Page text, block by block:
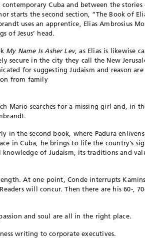
Cuba and between the stories
starts the second section, “The Book of
uses an apprentice, Elias Ambrosius
of Jesus’ head.
My Name Is Asher Lev, as Elias is likewise
secure in the city they call the New
for suggesting Judaism and reason
from family
Mario searches for a missing girl and, in
in the second book, where Padura
in Cuba, he brings to life the country’s
of Judaism, its traditions and
At one point, Conde interrupts
will concur. Then there are his 60-,
and soul are all in the right place.
writing to corporate executives.